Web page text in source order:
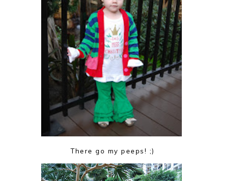
There go my peeps! ;)